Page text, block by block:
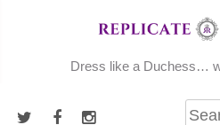
Dress like a Duchess…